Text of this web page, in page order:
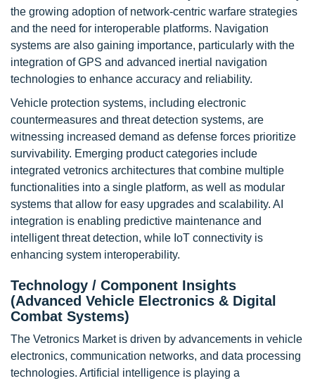
the growing adoption of network-centric warfare strategies
and the need for interoperable platforms. Navigation
systems are also gaining importance, particularly with the
integration of GPS and advanced inertial navigation
technologies to enhance accuracy and reliability.
Vehicle protection systems, including electronic
countermeasures and threat detection systems, are
witnessing increased demand as defense forces prioritize
survivability. Emerging product categories include
integrated vetronics architectures that combine multiple
functionalities into a single platform, as well as modular
systems that allow for easy upgrades and scalability. AI
integration is enabling predictive maintenance and
intelligent threat detection, while IoT connectivity is
enhancing system interoperability.
Technology / Component Insights
(Advanced Vehicle Electronics & Digital
Combat Systems)
The Vetronics Market is driven by advancements in vehicle
electronics, communication networks, and data processing
technologies. Artificial intelligence is playing a